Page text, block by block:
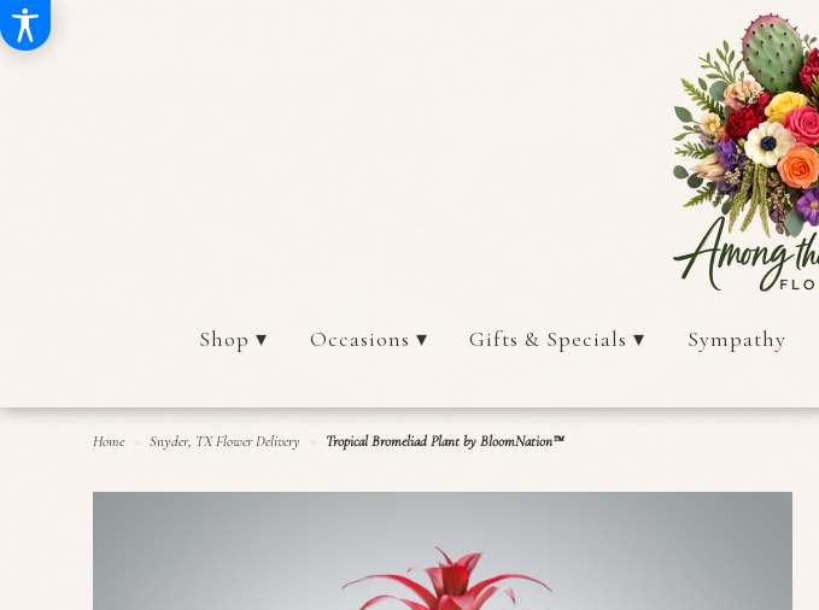
Shop ▾ Occasions ▾ Gifts & Specials ▾ Sympathy
Home Snyder, TX Flower Delivery Tropical Bromeliad Plant by BloomNation™